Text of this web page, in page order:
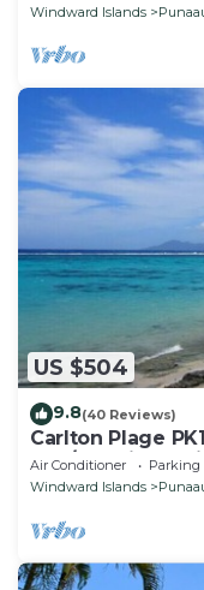
Windward Islands
US $504
9.8(40 Reviews)
Carlton Plage
2BR/2BA fiber Wi-
Air Conditioner Parking
Windward Islands